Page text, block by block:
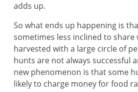
adds up.
So what ends up happening is
sometimes less inclined to share
harvested with a large circle of
hunts are not always successful
new phenomenon is that some
likely to charge money for food